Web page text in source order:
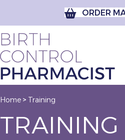
ORDER
Home > Training
TRAINING